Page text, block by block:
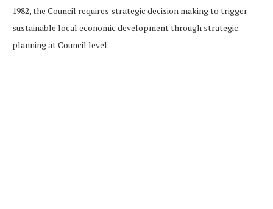
1982, the Council requires strategic decision making to trigger
sustainable local economic development through strategic
planning at Council level.